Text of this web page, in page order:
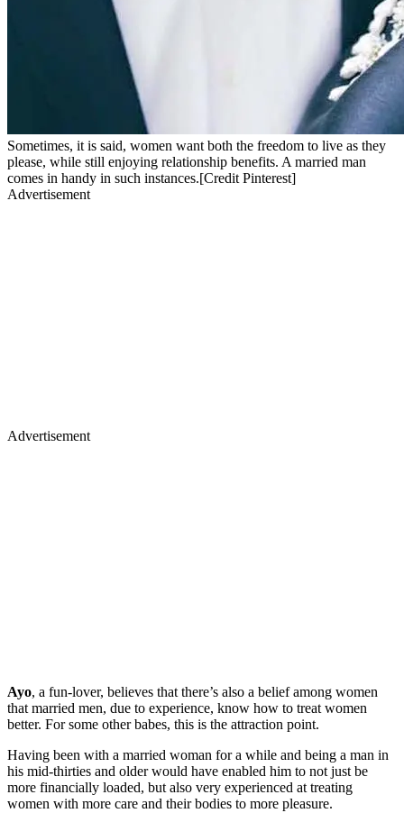
Sometimes, it is said, women want both the freedom to live as they
please, while still enjoying relationship benefits. A married man
comes in handy in such instances.[Credit Pinterest]
Advertisement
Advertisement
Ayo, a fun-lover, believes that there’s also a belief among women
that married men, due to experience, know how to treat women
better. For some other babes, this is the attraction point.
Having been with a married woman for a while and being a man in
his mid-thirties and older would have enabled him to not just be
more financially loaded, but also very experienced at treating
women with more care and their bodies to more pleasure.